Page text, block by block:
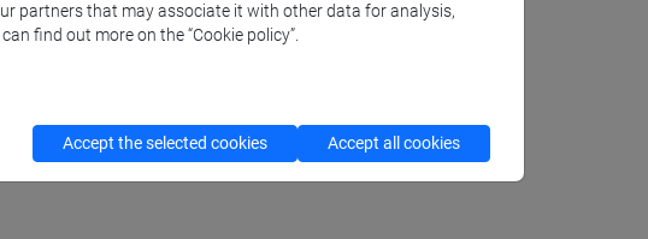
partners that may associate it with other data for analysis,
find out more on the “Cookie policy”.
Accept the selected cookies Accept all cookies